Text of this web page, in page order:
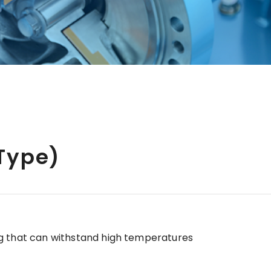
that can withstand high temperatures